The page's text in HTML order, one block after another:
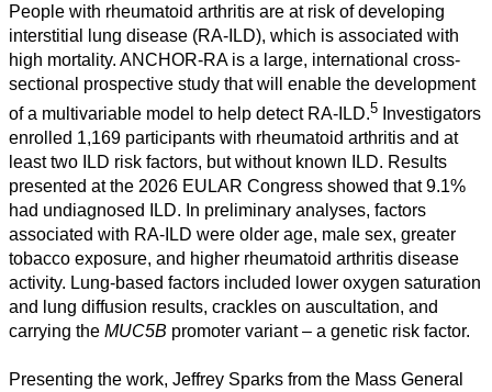
People with rheumatoid arthritis are at risk of developing
interstitial lung disease (RA-ILD), which is associated with
high mortality. ANCHOR-RA is a large, international cross-
sectional prospective study that will enable the development
of a multivariable model to help detect RA-ILD.5 Investigators
enrolled 1,169 participants with rheumatoid arthritis and at
least two ILD risk factors, but without known ILD. Results
presented at the 2026 EULAR Congress showed that 9.1%
had undiagnosed ILD. In preliminary analyses, factors
associated with RA-ILD were older age, male sex, greater
tobacco exposure, and higher rheumatoid arthritis disease
activity. Lung-based factors included lower oxygen saturation
and lung diffusion results, crackles on auscultation, and
carrying the MUC5B promoter variant – a genetic risk factor.
Presenting the work, Jeffrey Sparks from the Mass General